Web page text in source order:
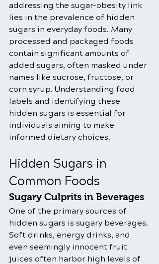
addressing the sugar-obesity link
lies in the prevalence of hidden
sugars in everyday foods. Many
processed and packaged foods
contain significant amounts of
added sugars, often masked under
names like sucrose, fructose, or
corn syrup. Understanding food
labels and identifying these
hidden sugars is essential for
individuals aiming to make
informed dietary choices.
Hidden Sugars in
Common Foods
Sugary Culprits in Beverages
One of the primary sources of
hidden sugars is sugary beverages.
Soft drinks, energy drinks, and
even seemingly innocent fruit
juices often harbor high levels of